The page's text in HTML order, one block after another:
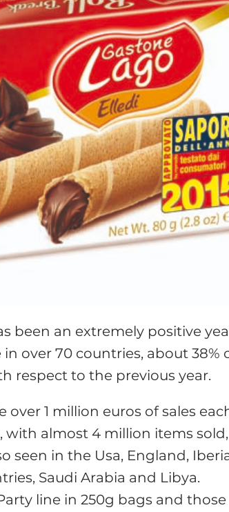
been an extremely positive
over 70 countries, about 38%
respect to the previous year.
1 million euros of sales
with almost 4 million items sold,
seen in the Usa, England,
Saudi Arabia and Libya.
line in 250g bags and those